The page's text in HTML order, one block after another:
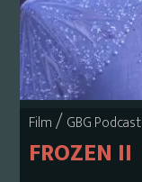
Film/GBG Podcast
FROZEN II